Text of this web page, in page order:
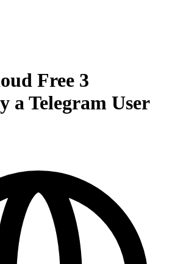
Free 3
a Telegram User